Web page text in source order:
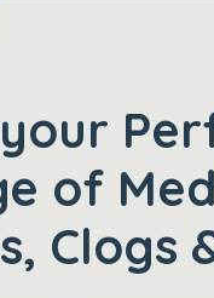
of
Clogs